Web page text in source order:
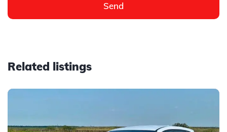
Send
Related listings